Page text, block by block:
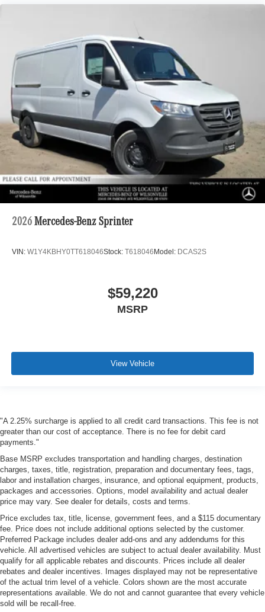
2026 Mercedes-Benz Sprinter
VIN: W1Y4KBHY0TT618046Stock: T618046 Model: DCAS2S
$59,220
MSRP
View Vehicle
"A 2.25% surcharge is applied to all credit card transactions. This fee is not
greater than our cost of acceptance. There is no fee for debit card
payments."
Base MSRP excludes transportation and handling charges, destination
charges, taxes, title, registration, preparation and documentary fees, tags,
labor and installation charges, insurance, and optional equipment, products,
packages and accessories. Options, model availability and actual dealer
price may vary. See dealer for details, costs and terms.
Price excludes tax, title, license, government fees, and a $115 documentary
fee. Price does not include additional options selected by the customer.
Preferred Package includes dealer add-ons and any addendums for this
vehicle. All advertised vehicles are subject to actual dealer availability. Must
qualify for all applicable rebates and discounts. Prices include all dealer
rebates and dealer incentives. Images displayed may not be representative
of the actual trim level of a vehicle. Colors shown are the most accurate
representations available. We do not and cannot guarantee that every vehicle
sold will be recall-free.